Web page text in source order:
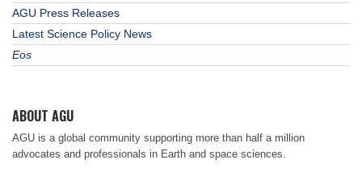
AGU Press Releases
Latest Science Policy News
Eos
ABOUT AGU
AGU is a global community supporting more than half a million
advocates and professionals in Earth and space sciences.